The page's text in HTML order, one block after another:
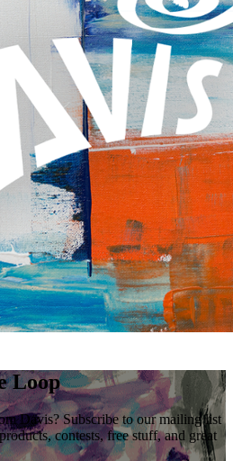
Loop
Davis? Subscribe to our mailing list
contests, free stuff, and great